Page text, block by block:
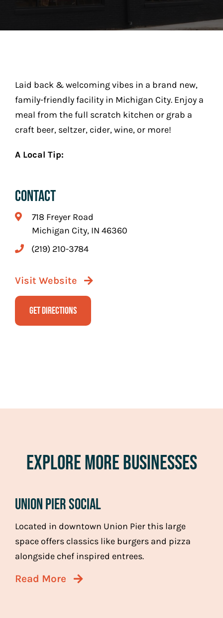
Laid back & welcoming vibes in a brand new,
family-friendly facility in Michigan City. Enjoy a
meal from the full scratch kitchen or grab a
craft beer, seltzer, cider, wine, or more!
A Local Tip:
Contact
718 Freyer Road
Michigan City, IN 46360
(219) 210-3784
Visit Website
Get Directions
Explore More Businesses
Union Pier Social
Located in downtown Union Pier this large
space offers classics like burgers and pizza
alongside chef inspired entrees.
Read More